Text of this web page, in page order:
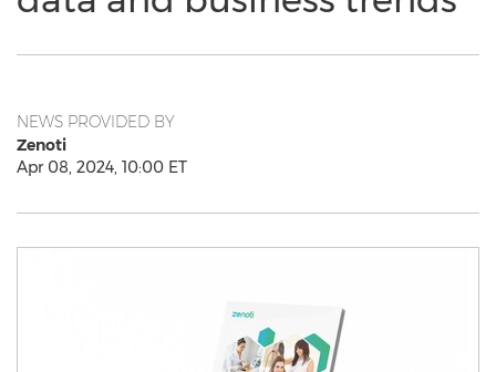
NEWS PROVIDED BY
Zenoti
Apr 08, 2024, 10:00 ET